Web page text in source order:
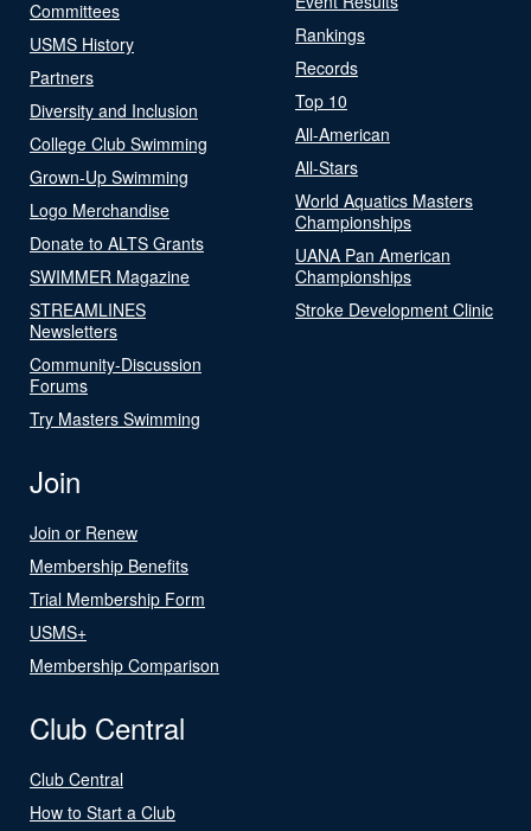
Committees
USMS History
Partners
Diversity and Inclusion
College Club Swimming
Grown-Up Swimming
Logo Merchandise
Donate to ALTS Grants
SWIMMER Magazine
STREAMLINES
Newsletters
Community-Discussion
Forums
Try Masters Swimming
Rankings
Records
Top 10
All-American
All-Stars
World Aquatics Masters
Championships
UANA Pan American
Championships
Stroke Development Clinic
Join
Join or Renew
Membership Benefits
Trial Membership Form
USMS+
Membership Comparison
Club Central
Club Central
How to Start a Club